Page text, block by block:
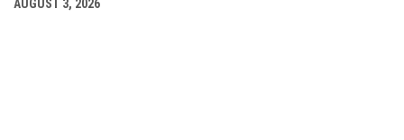
AUGUST 3, 2026